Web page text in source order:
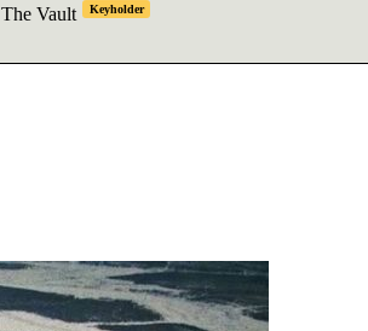
The Vault Keyholder